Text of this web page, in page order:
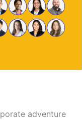
adventure